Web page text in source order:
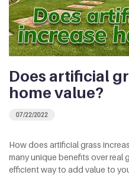
Does artificial
home value?
07/22/2022
How does artificial grass
many unique benefits over real
efficient way to add value to